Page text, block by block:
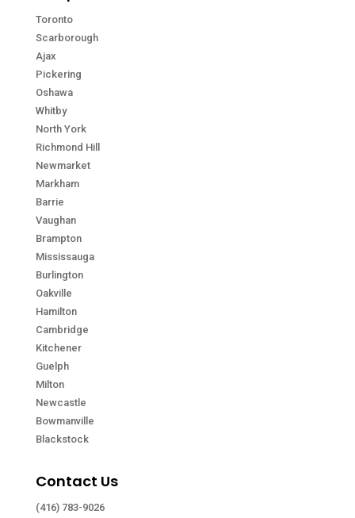
Toronto
Scarborough
Ajax
Pickering
Oshawa
Whitby
North York
Richmond Hill
Newmarket
Markham
Barrie
Vaughan
Brampton
Mississauga
Burlington
Oakville
Hamilton
Cambridge
Kitchener
Guelph
Milton
Newcastle
Bowmanville
Blackstock
Contact Us
(416) 783-9026